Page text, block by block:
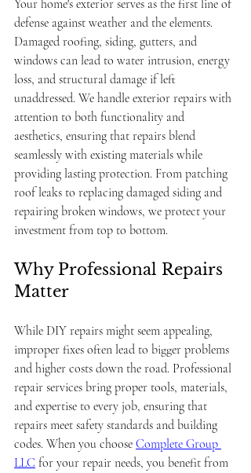
Your home's exterior serves as the first line of
defense against weather and the elements.
Damaged roofing, siding, gutters, and
windows can lead to water intrusion, energy
loss, and structural damage if left
unaddressed. We handle exterior repairs with
attention to both functionality and
aesthetics, ensuring that repairs blend
seamlessly with existing materials while
providing lasting protection. From patching
roof leaks to replacing damaged siding and
repairing broken windows, we protect your
investment from top to bottom.
Why Professional Repairs
Matter
While DIY repairs might seem appealing,
improper fixes often lead to bigger problems
and higher costs down the road. Professional
repair services bring proper tools, materials,
and expertise to every job, ensuring that
repairs meet safety standards and building
codes. When you choose Complete Group
LLC for your repair needs, you benefit from